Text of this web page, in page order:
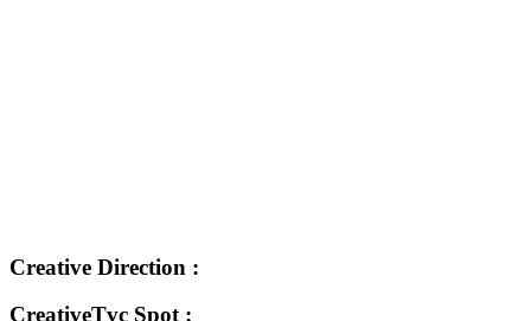
Creative Direction :
CreativeTvc Spot :